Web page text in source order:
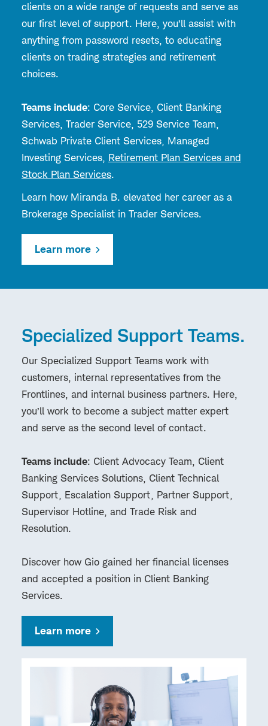
clients on a wide range of requests and serve as
our first level of support. Here, you’ll assist with
anything from password resets, to educating
clients on trading strategies and retirement
choices.
Teams include: Core Service, Client Banking
Services, Trader Service, 529 Service Team,
Schwab Private Client Services, Managed
Investing Services, Retirement Plan Services and
Stock Plan Services.
Learn how Miranda B. elevated her career as a
Brokerage Specialist in Trader Services.
Learn more
Specialized Support Teams.
Our Specialized Support Teams work with
customers, internal representatives from the
Frontlines, and internal business partners. Here,
you’ll work to become a subject matter expert
and serve as the second level of contact.
Teams include: Client Advocacy Team, Client
Banking Services Solutions, Client Technical
Support, Escalation Support, Partner Support,
Supervisor Hotline, and Trade Risk and
Resolution.
Discover how Gio gained her financial licenses
and accepted a position in Client Banking
Services.
Learn more